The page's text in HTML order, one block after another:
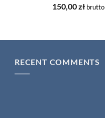
Rated5.00
out of 5
150,00zł brutto
RECENT COMMENTS